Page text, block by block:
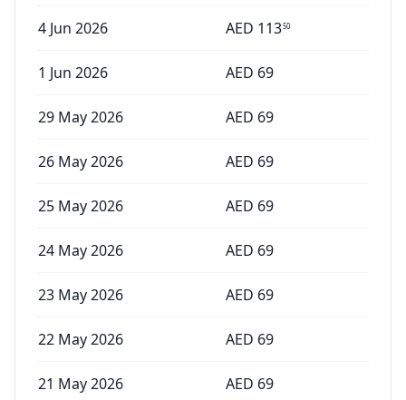
4 Jun 2026 AED 11350
1 Jun 2026 AED 69
29 May 2026 AED 69
26 May 2026 AED 69
25 May 2026 AED 69
24 May 2026 AED 69
23 May 2026 AED 69
22 May 2026 AED 69
21 May 2026 AED 69